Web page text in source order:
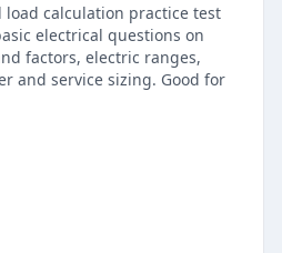
load calculation practice test
electrical questions on
factors, electric ranges,
and service sizing. Good for